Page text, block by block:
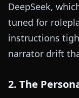
DeepSeek,
tuned for
instructions
narrator drift
2. The